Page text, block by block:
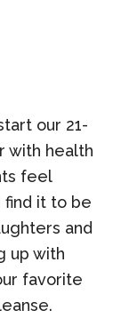
our 21-
with health
feel
find it to be
and
up with
favorite